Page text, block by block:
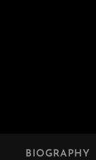
BIOGRAPHY